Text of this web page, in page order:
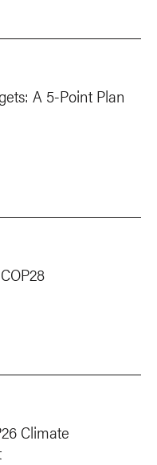
A 5-Point Plan
Climate